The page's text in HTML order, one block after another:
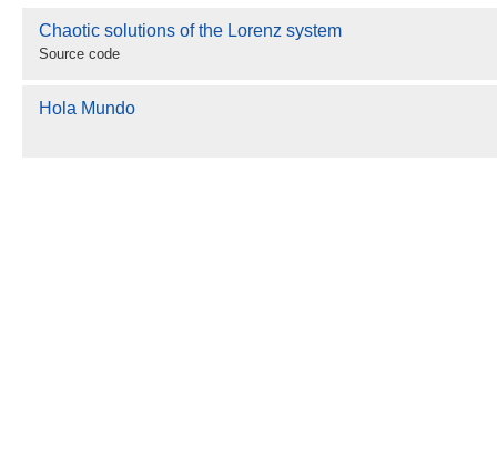
Chaotic solutions of the Lorenz system
Source code
Hola Mundo